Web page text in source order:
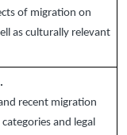
of migration on
as culturally relevant
recent migration
and legal